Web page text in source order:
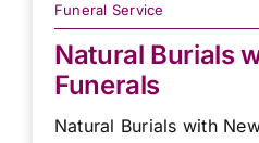
Funeral Service
Natural Burials
Funerals
Natural Burials with